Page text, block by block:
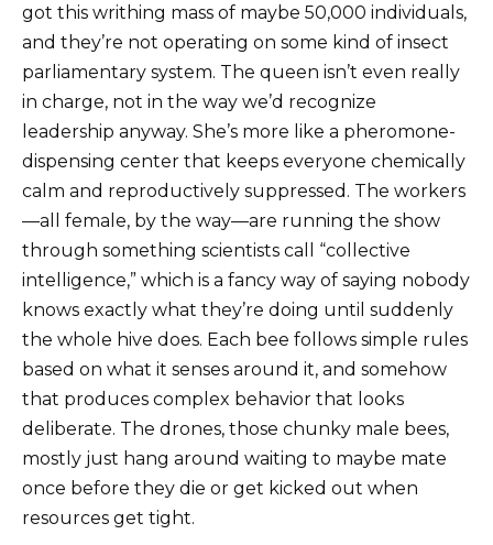
got this writhing mass of maybe 50,000 individuals,
and they’re not operating on some kind of insect
parliamentary system. The queen isn’t even really
in charge, not in the way we’d recognize
leadership anyway. She’s more like a pheromone-
dispensing center that keeps everyone chemically
calm and reproductively suppressed. The workers
—all female, by the way—are running the show
through something scientists call “collective
intelligence,” which is a fancy way of saying nobody
knows exactly what they’re doing until suddenly
the whole hive does. Each bee follows simple rules
based on what it senses around it, and somehow
that produces complex behavior that looks
deliberate. The drones, those chunky male bees,
mostly just hang around waiting to maybe mate
once before they die or get kicked out when
resources get tight.